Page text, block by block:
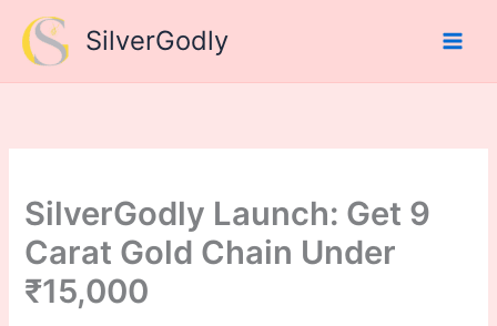
content
SilverGodly
SilverGodly Launch: Get 9
Carat Gold Chain Under
₹15,000